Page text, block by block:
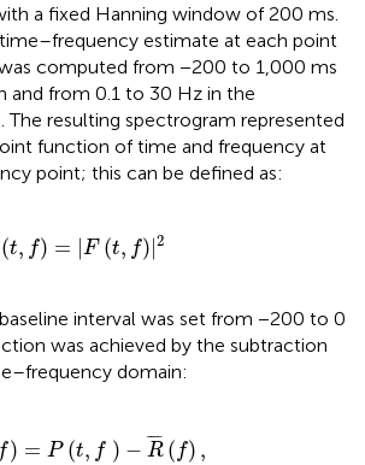
a fixed Hanning window of 200 ms.
estimate at each point
computed from −200 to 1,000 ms
and from 0.1 to 30 Hz in the
The resulting spectrogram represented
function of time and frequency at
point; this can be defined as:
(t, f) = |F (t, f) |2
t,f |2
interval was set from −200 to 0
was achieved by the subtraction
domain:
f) = P (t, f ) − ¯¯¯¯
R ( f) ,
¯(